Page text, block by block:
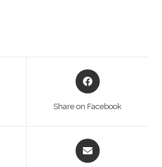
Opens
in
Share on Facebook
Opens
in